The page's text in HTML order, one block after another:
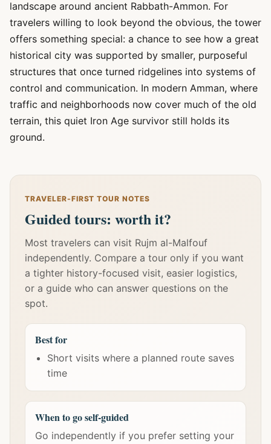
landscape around ancient Rabbath-Ammon. For
travelers willing to look beyond the obvious, the tower
offers something special: a chance to see how a great
historical city was supported by smaller, purposeful
structures that once turned ridgelines into systems of
control and communication. In modern Amman, where
traffic and neighborhoods now cover much of the old
terrain, this quiet Iron Age survivor still holds its
ground.
TRAVELER-FIRST TOUR NOTES
Guided tours: worth it?
Most travelers can visit Rujm al-Malfouf
independently. Compare a tour only if you want
a tighter history-focused visit, easier logistics,
or a guide who can answer questions on the
spot.
Best for
Short visits where a planned route saves
time
When to go self-guided
Go independently if you prefer setting your